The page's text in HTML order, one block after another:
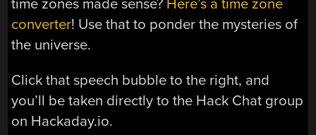
time zones made sense? Here’s a time zone
converter! Use that to ponder the mysteries of
the universe.
Click that speech bubble to the right, and
you’ll be taken directly to the Hack Chat group
on Hackaday.io.